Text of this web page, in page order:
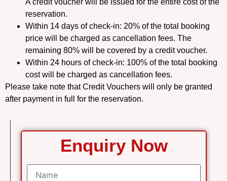
A credit voucher will be issued for the entire cost of the
reservation.
Within 14 days of check-in: 20% of the total booking
price will be charged as cancellation fees. The
remaining 80% will be covered by a credit voucher.
Within 24 hours of check-in: 100% of the total booking
cost will be charged as cancellation fees.
Please take note that Credit Vouchers will only be granted
after payment in full for the reservation.
Enquiry Now